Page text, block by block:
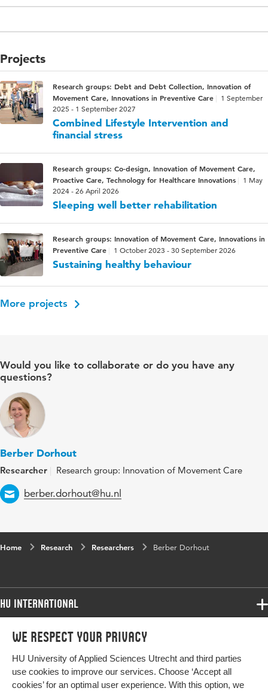
We respect your privacy
HU University of Applied Sciences Utrecht and third parties
use cookies to improve our services. Choose ‘Accept all
cookies’ for an optimal user experience. With this option, we
Projects
Research groups: Debt and Debt Collection, Innovation of
Movement Care, Innovations in Preventive Care
1 September
2025 - 1 September 2027
Combined Lifestyle Intervention and
financial stress
Research groups: Co-design, Innovation of Movement Care,
Proactive Care, Technology for Healthcare Innovations
1 May
2024 - 26 April 2026
Sleeping well better rehabilitation
Research groups: Innovation of Movement Care, Innovations in
Preventive Care
1 October 2023 - 30 September 2026
Sustaining healthy behaviour
More projects
Would you like to collaborate or do you have any
questions?
Berber Dorhout
Researcher Research group: Innovation of Movement Care
Email
berber.dorhout@hu.nl
Home Research Researchers Berber Dorhout
HU International
Programmes
Study at HU
Programmes
Bachelor
Exchange
More HU Sites